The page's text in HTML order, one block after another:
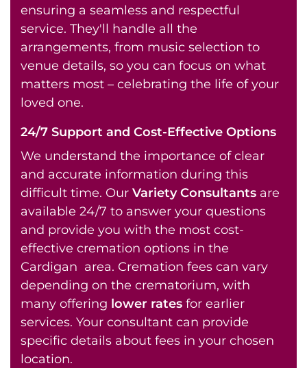
ensuring a seamless and respectful
service. They'll handle all the
arrangements, from music selection to
venue details, so you can focus on what
matters most – celebrating the life of your
loved one.
24/7 Support and Cost-Effective Options
We understand the importance of clear
and accurate information during this
difficult time. Our Variety Consultants are
available 24/7 to answer your questions
and provide you with the most cost-
effective cremation options in the
Cardigan area. Cremation fees can vary
depending on the crematorium, with
many offering lower rates for earlier
services. Your consultant can provide
specific details about fees in your chosen
location.